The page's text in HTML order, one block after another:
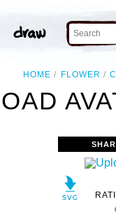
HOME FLOWER